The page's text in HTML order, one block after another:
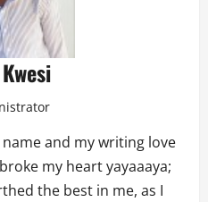
and my writing love
my heart yayaaaya;
the best in me, as I